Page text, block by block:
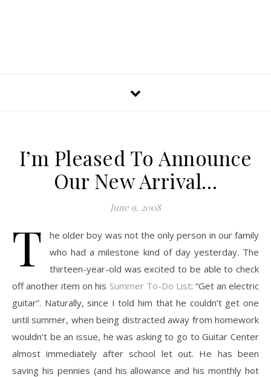
I’m Pleased To Announce
Our New Arrival…
June 9, 2008
T
he older boy was not the only person in our family
who had a milestone kind of day yesterday. The
thirteen-year-old was excited to be able to check
off another item on his Summer To-Do List: “Get an electric
guitar”. Naturally, since I told him that he couldn’t get one
until summer, when being distracted away from homework
wouldn’t be an issue, he was asking to go to Guitar Center
almost immediately after school let out. He has been
saving his pennies (and his allowance and his monthly hot